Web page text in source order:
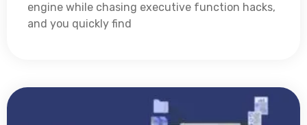
engine while chasing executive function hacks,
and you quickly find